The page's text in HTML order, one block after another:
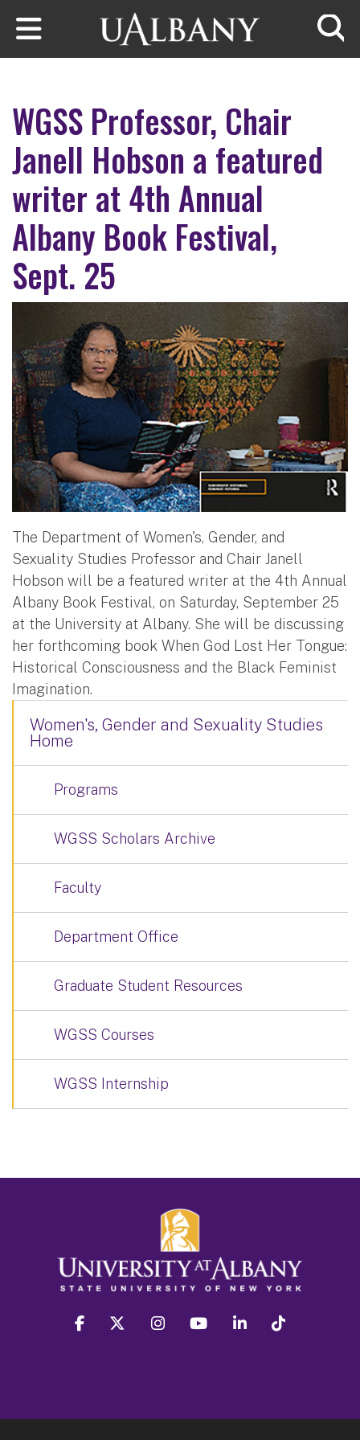
Skip to main content
WGSS Professor, Chair
Janell Hobson a featured
writer at 4th Annual
Albany Book Festival,
Sept. 25
The Department of Women's, Gender, and
Sexuality Studies Professor and Chair Janell
Hobson will be a featured writer at the 4th Annual
Albany Book Festival, on Saturday, September 25
at the University at Albany. She will be discussing
her forthcoming book When God Lost Her Tongue:
Historical Consciousness and the Black Feminist
Imagination.
Women's, Gender and Sexuality Studies
Home
Programs
WGSS Scholars Archive
Faculty
Department Office
Graduate Student Resources
WGSS Courses
WGSS Internship
facebook twitter instagram youtube linkedin